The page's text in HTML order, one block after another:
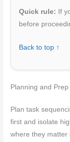
Quick rule: If
before
Back to top ↑
Planning and
Plan task
first and isolate
where they matter